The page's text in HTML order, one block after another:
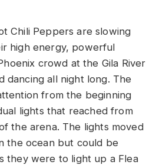
Chili Peppers are slowing
high energy, powerful
crowd at the Gila River
dancing all night long. The
from the beginning
lights that reached from
the arena. The lights moved
the ocean but could be
they were to light up a Flea